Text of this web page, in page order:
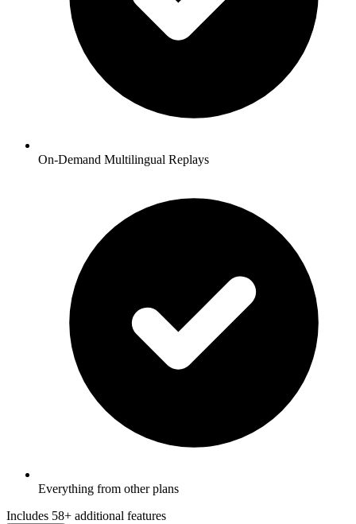
On-Demand Multilingual Replays
Everything from other plans
Includes 58+ additional features